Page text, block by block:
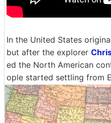
In the United States
but after the explorer
ed the North American
ople started settling from